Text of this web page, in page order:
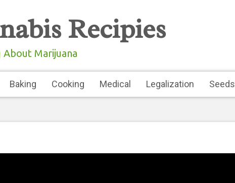
Recipies
About Marijuana
Baking Cooking Medical Legalization Seeds